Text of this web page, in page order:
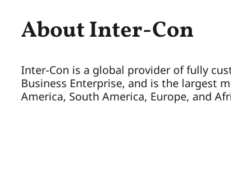
About Inter-Con
Inter-Con is a global provider of fully
Business Enterprise, and is the largest
America, South America, Europe, and